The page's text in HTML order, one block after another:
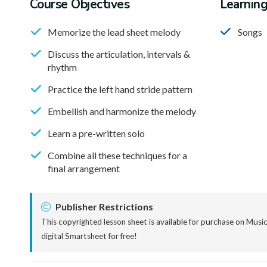
Course Objectives
Memorize the lead sheet melody
Discuss the articulation, intervals &
rhythm
Practice the left hand stride pattern
Embellish and harmonize the melody
Learn a pre-written solo
Combine all these techniques for a
final arrangement
Songs
Publisher Restrictions
This copyrighted lesson sheet is available for purchase on
digital Smartsheet for free!